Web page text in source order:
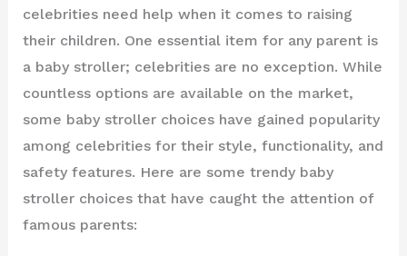
celebrities need help when it comes to raising
their children. One essential item for any parent is
a baby stroller; celebrities are no exception. While
countless options are available on the market,
some baby stroller choices have gained popularity
among celebrities for their style, functionality, and
safety features. Here are some trendy baby
stroller choices that have caught the attention of
famous parents: